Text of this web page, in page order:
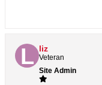
liz
Veteran
Site Admin